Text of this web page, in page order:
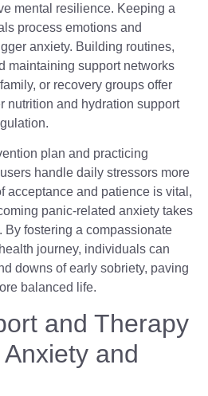
mental resilience. Keeping a
process emotions and
anxiety. Building routines,
maintaining support networks
or recovery groups offer
nutrition and hydration support
plan and practicing
handle daily stressors more
acceptance and patience is vital,
panic-related anxiety takes
By fostering a compassionate
journey, individuals can
downs of early sobriety, paving
balanced life.
and Therapy
and